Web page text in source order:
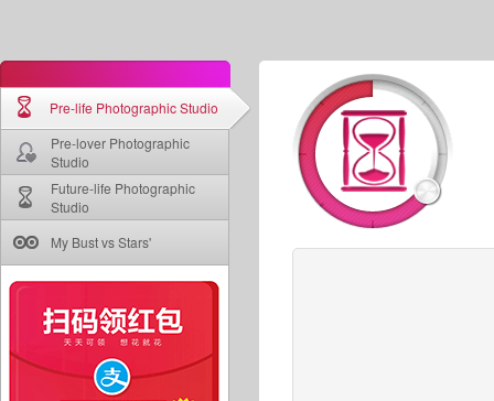
Pre-life Photographic Studio
Pre-lover Photographic
Studio
Future-life Photographic
Studio
My Bust vs Stars'